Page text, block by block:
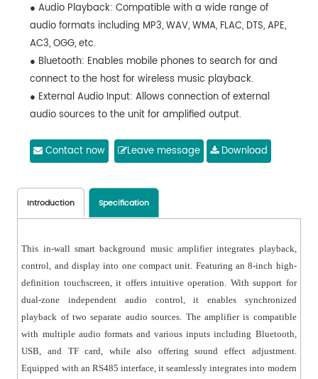
● Audio Playback: Compatible with a wide range of
audio formats including MP3, WAV, WMA, FLAC, DTS, APE,
AC3, OGG, etc.
● Bluetooth: Enables mobile phones to search for and
connect to the host for wireless music playback.
● External Audio Input: Allows connection of external
audio sources to the unit for amplified output.
home karaoke entertainment (Optional).
display functions.
● TF Card Support: External TF card slot, compatible
with TF cards up to 32GB.
with capacity up to 32GB.
● Supports both wired network connection and Wi-Fi
● Equipped with an RS485 interface.
● Suitable for home, commercial areas, children's
rooms, and similar environments.
Contact now Leave message Download
Introduction Specification
This in-wall smart background music amplifier integrates playback,
control, and display into one compact unit. Featuring an 8-inch high-
definition touchscreen, it offers intuitive operation. With support for
dual-zone independent audio control, it enables synchronized
playback of two separate audio sources. The amplifier is compatible
with multiple audio formats and various inputs including Bluetooth,
USB, and TF card, while also offering sound effect adjustment.
Equipped with an RS485 interface, it seamlessly integrates into modern